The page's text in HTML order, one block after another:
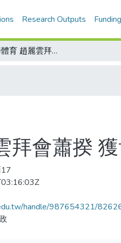
Research Outputs
體委會統籌體育 趙麗雲拜會蕭揆 獲肯定答覆 預算將單獨編列
拜會蕭揆
handle/987654321/